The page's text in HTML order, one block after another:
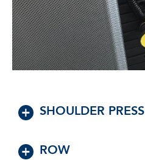
SHOULDER PRESS
ROW